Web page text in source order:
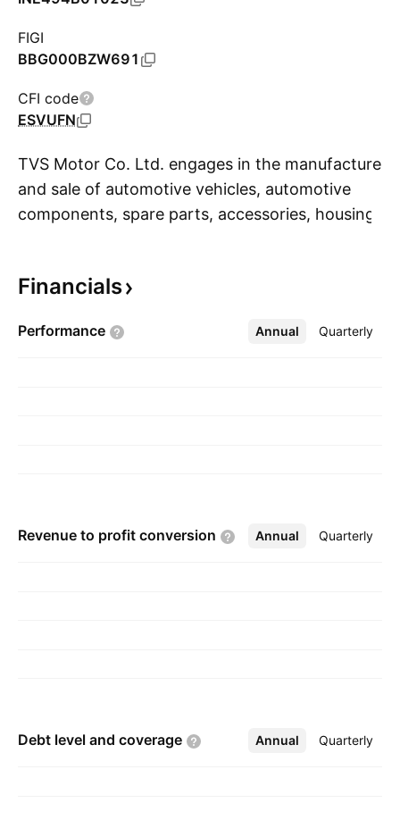
FIGI
BBG000BZW691
CFI code
ESVUFN
TVS Motor Co. Ltd. engages in the manufacture
and sale of automotive vehicles, automotive
components, spare parts, accessories, housing
Vehicles and Parts, Automotive Components,
company was founded in 1911 and is
Financials
Performance Annual Quarterly
More
Revenue to profit conversion Annual Quarterly
More
Debt level and coverage Annual Quarterly
More